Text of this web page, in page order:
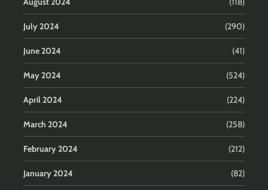
July 2024 (290)
June 2024 (41)
May 2024 (524)
April 2024 (224)
March 2024 (258)
February 2024 (212)
January 2024 (82)